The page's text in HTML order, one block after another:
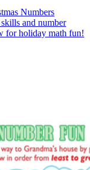
Numbers
and number
for holiday math fun!